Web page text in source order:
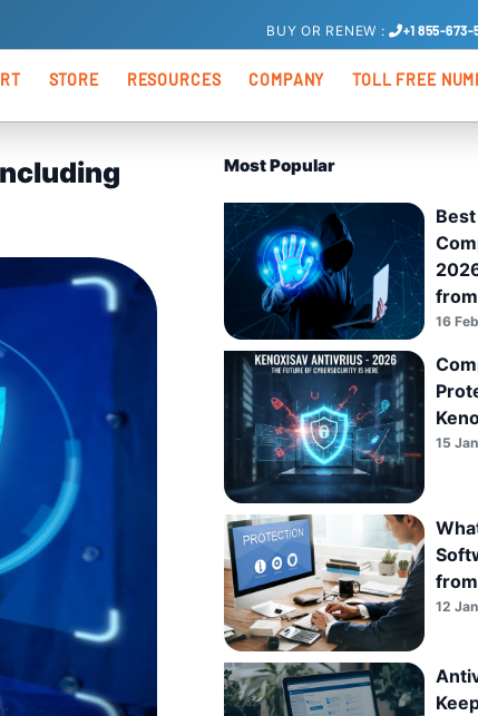
BUYOR RENEW : +1 855-673-
Kenoxis Total Security
Kenoxis Internet Security
Kenoxis Antivirus Pro
Support
STORE RESOURCES COMPANY
About Us
Kenoxios OEM
TOLL FREE
Most Popular
16
15
12